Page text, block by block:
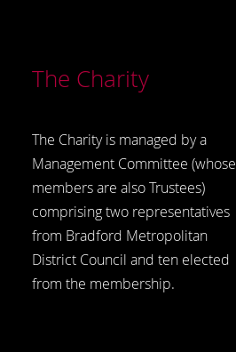
The Charity
The Charity is managed by a
Management Committee (whose
members are also Trustees)
comprising two representatives
from Bradford Metropolitan
District Council and ten elected
from the membership.